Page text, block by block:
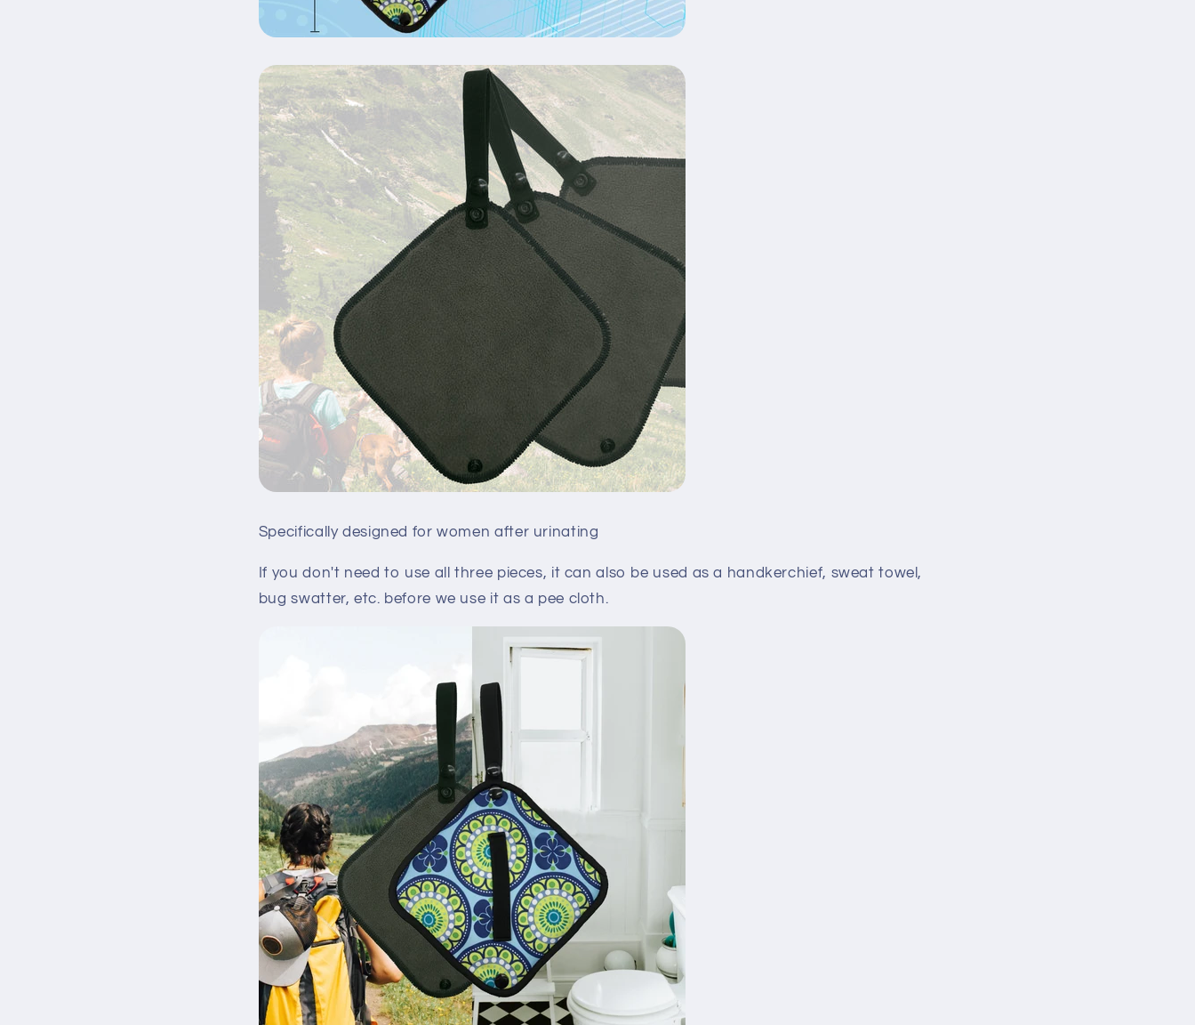
Specifically designed for women after urinating
If you don't need to use all three pieces, it can also be used as a handkerchief, sweat towel,
bug swatter, etc. before we use it as a pee cloth.